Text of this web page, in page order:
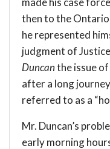
then to the
he represented
judgment of
Duncanthe issue
after a long
referred to as a
Mr. Duncan’s
early morning